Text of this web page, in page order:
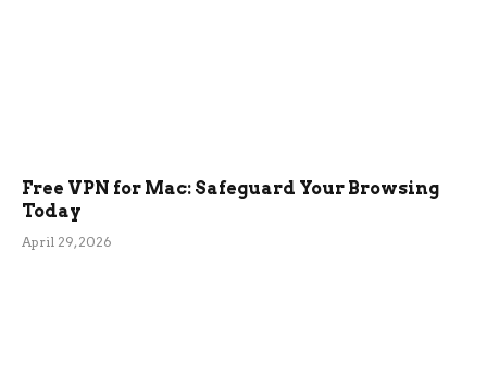
Free VPN for Mac: Safeguard Your Browsing
Today
April 29, 2026